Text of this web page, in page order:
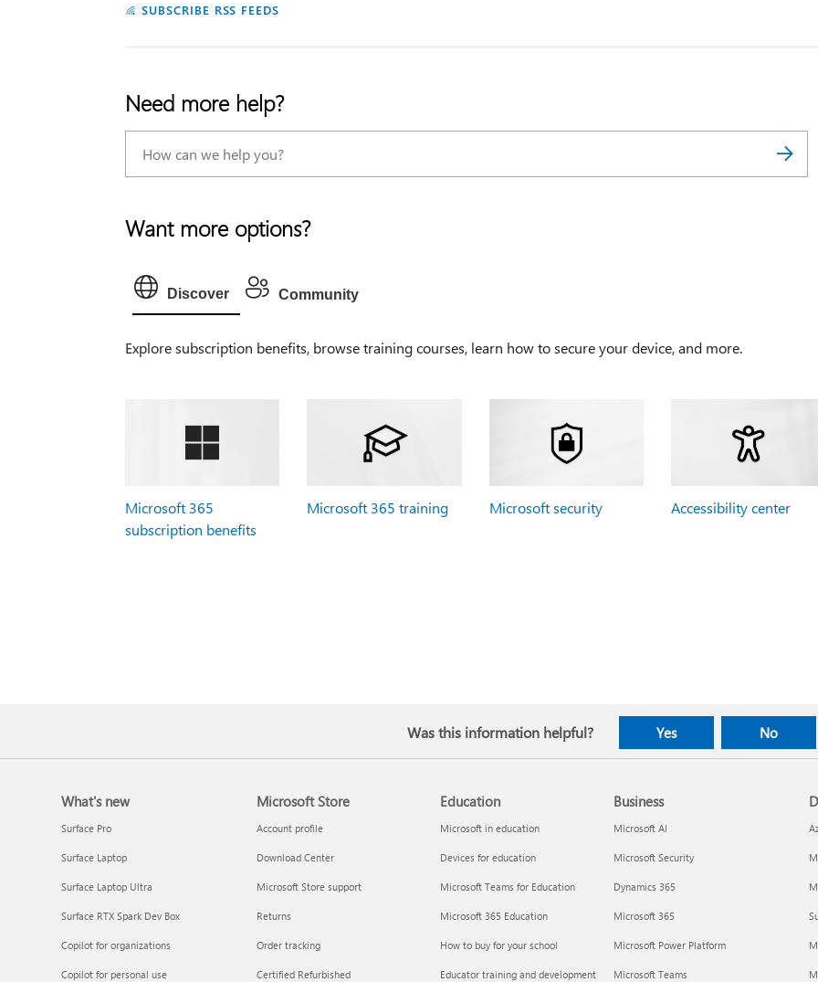
SUBSCRIBE RSS FEEDS
Need more help?
Want more options?
Discover Community
Explore subscription benefits, browse training courses, learn how to secure your device, and more.
Microsoft 365
subscription benefits
Microsoft 365 training Microsoft security Accessibility center
Was this information helpful? Yes No
What's new
Surface Pro
Surface Laptop
Surface Laptop Ultra
Surface RTX Spark Dev Box
Copilot for organizations
Copilot for personal use
Microsoft Store
Account profile
Download Center
Microsoft Store support
Returns
Order tracking
Certified Refurbished
Education
Microsoft in education
Devices for education
Microsoft Teams for Education
Microsoft 365 Education
How to buy for your school
Educator training and development
Business
Microsoft AI
Microsoft Security
Dynamics 365
Microsoft 365
Microsoft Power Platform
Microsoft Teams